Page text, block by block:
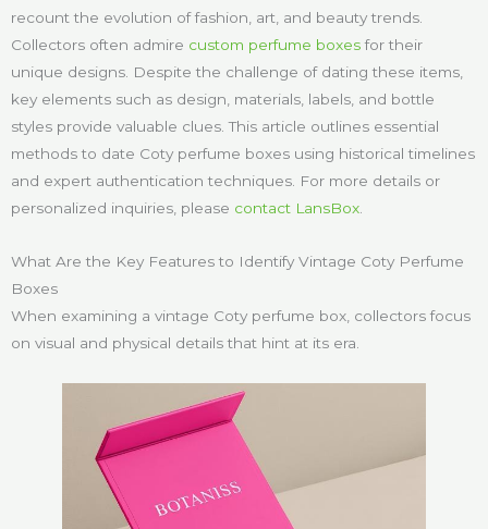
recount the evolution of fashion, art, and beauty trends.
Collectors often admire custom perfume boxesfor their
unique designs. Despite the challenge of dating these items,
key elements such as design, materials, labels, and bottle
styles provide valuable clues. This article outlines essential
methods to date Coty perfume boxes using historical timelines
and expert authentication techniques. For more details or
personalized inquiries, please contact LansBox
What Are the Key Features to Identify Vintage Coty Perfume
Boxes
When examining a vintage Coty perfume box, collectors focus
on visual and physical details that hint at its era.